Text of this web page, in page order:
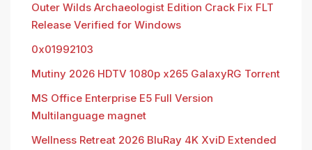
Outer Wilds Archaeologist Edition Crack Fix FLT
Release Verified for Windows
0x01992103
Mutiny 2026 HDTV 1080p x265 GalaxyRG Torr𝐞nt
MS Office Enterprise E5 Full Version
Multilanguage magnet
Wellness Retreat 2026 BluRay 4K XviD Extended